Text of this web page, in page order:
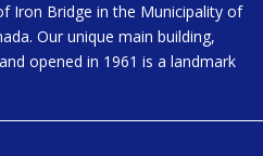
Iron Bridge in the Municipality of
Our unique main building,
opened in 1961 is a landmark